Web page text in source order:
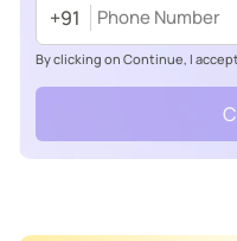
+91
By clicking on Continue, I